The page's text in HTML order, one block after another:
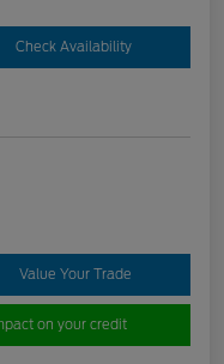
Check Availability
Value Your Trade
on your credit